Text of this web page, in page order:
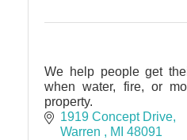
We help people get
when water, fire, or
property.
Specialty Cleaning +
contents, fire, water,
1919 Concept Drive
Warren
MI 48091